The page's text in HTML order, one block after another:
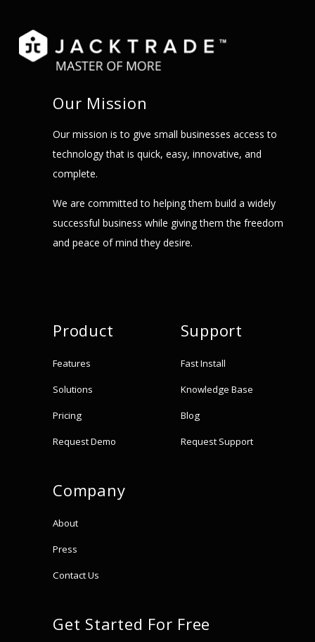
Our Mission
Our mission is to give small businesses access to
technology that is quick, easy, innovative, and
complete.
We are committed to helping them build a widely
successful business while giving them the freedom
and peace of mind they desire.
Product
Features
Solutions
Pricing
Request Demo
Support
Fast Install
Knowledge Base
Blog
Request Support
Company
About
Press
Contact Us
Get Started For Free